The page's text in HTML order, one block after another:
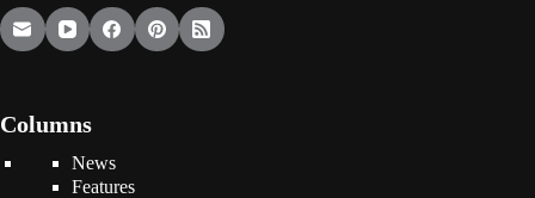
Columns
News
Features